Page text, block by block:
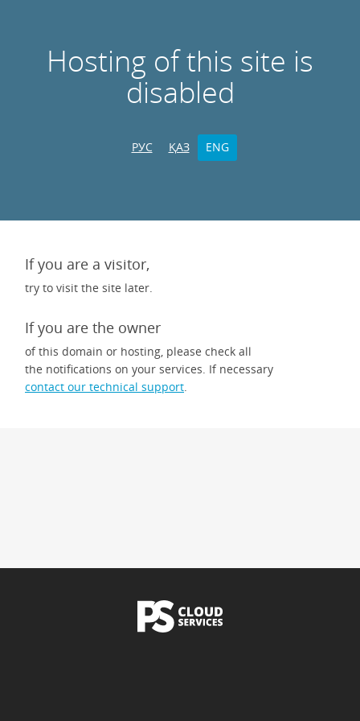
Hosting of this site is
disabled
РУС ҚАЗ ENG
If you are a visitor,
try to visit the site later.
If you are the owner
of this domain or hosting, please check all
the notifications on your services. If necessary
contact our technical support